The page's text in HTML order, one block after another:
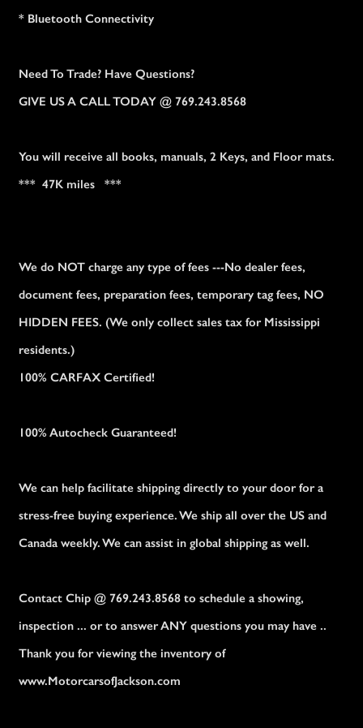
* Bluetooth Connectivity
Need To Trade? Have Questions?
GIVE US A CALL TODAY @ 769.243.8568
You will receive all books, manuals, 2 Keys, and Floor mats.
*** 47K miles ***
We do NOT charge any type of fees ---No dealer fees,
document fees, preparation fees, temporary tag fees, NO
HIDDEN FEES. (We only collect sales tax for Mississippi
residents.)
100% CARFAX Certified!
100% Autocheck Guaranteed!
We can help facilitate shipping directly to your door for a
stress-free buying experience. We ship all over the US and
Canada weekly. We can assist in global shipping as well.
Contact Chip @ 769.243.8568 to schedule a showing,
inspection ... or to answer ANY questions you may have ..
Thank you for viewing the inventory of
www.MotorcarsofJackson.com